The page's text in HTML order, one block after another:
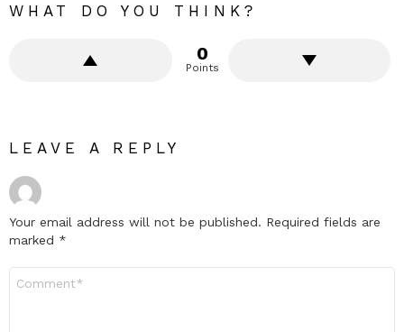
WHAT DO YOU THINK?
0
Points
LEAVE A REPLY
Your email address will not be published. Required fields are
marked *